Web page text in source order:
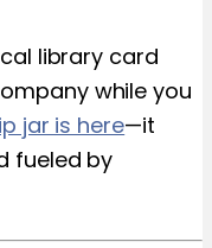
library card
while you
jar is here—it
fueled by